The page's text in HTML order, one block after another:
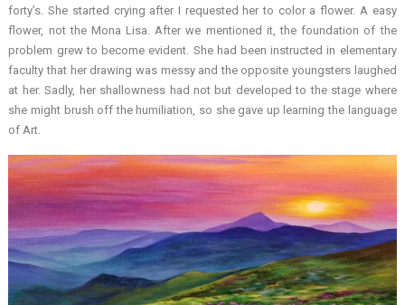
forty’s. She started crying after I requested her to color a flower. A easy
flower, not the Mona Lisa. After we mentioned it, the foundation of the
problem grew to become evident. She had been instructed in elementary
faculty that her drawing was messy and the opposite youngsters laughed
at her. Sadly, her shallowness had not but developed to the stage where
she might brush off the humiliation, so she gave up learning the language
of Art.